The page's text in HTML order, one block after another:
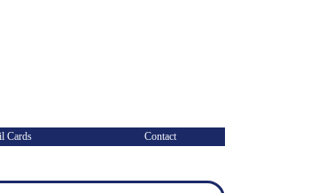
Cards Contact